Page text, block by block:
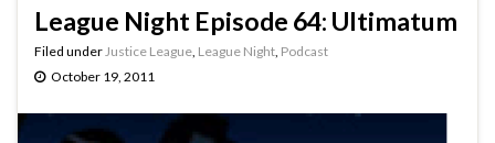
League Night Episode 64: Ultimatum
Filed under Justice League League Night Podcast
October 19, 2011